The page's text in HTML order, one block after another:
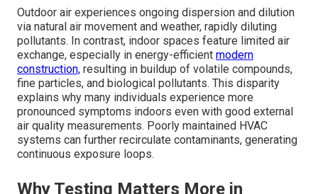
Outdoor air experiences ongoing dispersion and dilution
via natural air movement and weather, rapidly diluting
pollutants. In contrast, indoor spaces feature limited air
exchange, especially in energy-efficient modern
construction, resulting in buildup of volatile compounds,
fine particles, and biological pollutants. This disparity
explains why many individuals experience more
pronounced symptoms indoors even with good external
air quality measurements. Poorly maintained HVAC
systems can further recirculate contaminants, generating
continuous exposure loops.
Why Testing Matters More in